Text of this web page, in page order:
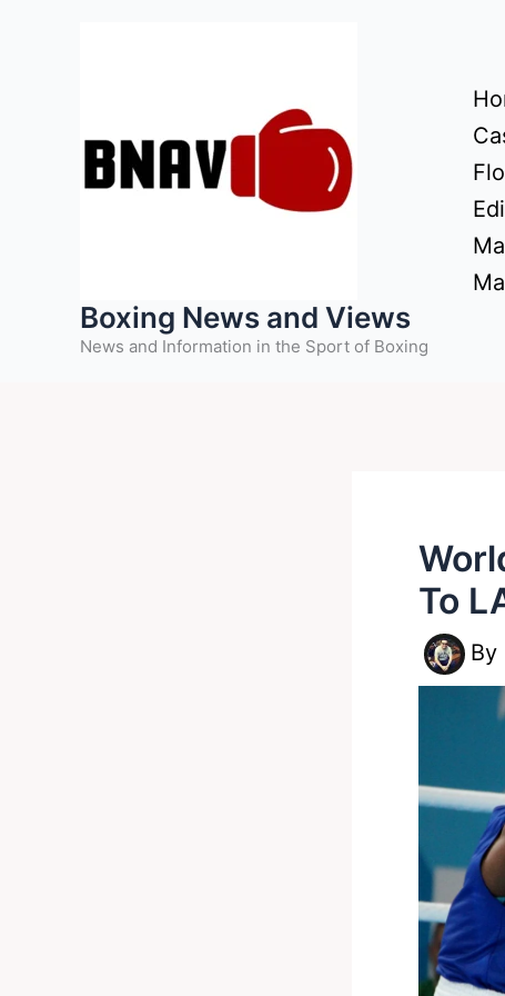
Boxing News and Views
News and Information in the Sport of Boxing
To
By